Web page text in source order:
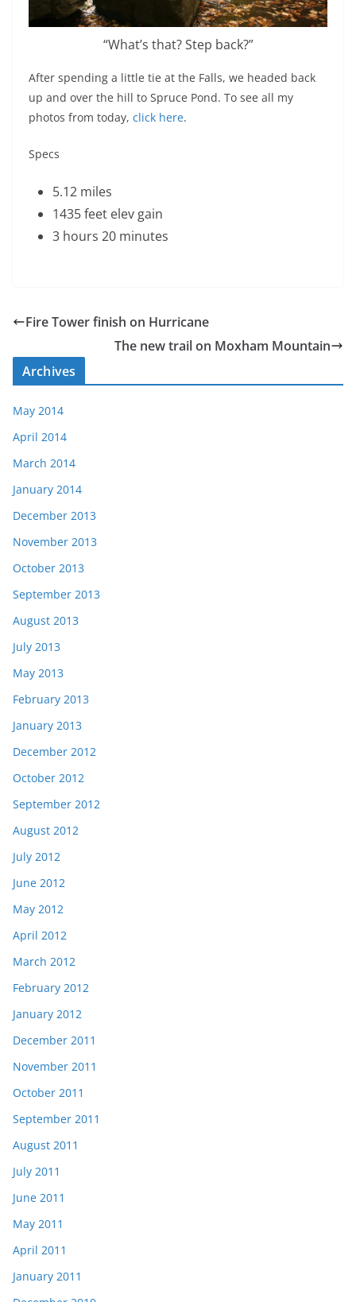
“What’s that? Step back?”
After spending a little tie at the Falls, we headed back
up and over the hill to Spruce Pond. To see all my
photos from today, click here.
Specs
5.12 miles
1435 feet elev gain
3 hours 20 minutes
Fire Tower finish on Hurricane
The new trail on Moxham Mountain
Archives
May 2014
April 2014
March 2014
January 2014
December 2013
November 2013
October 2013
September 2013
August 2013
July 2013
May 2013
February 2013
January 2013
December 2012
October 2012
September 2012
August 2012
July 2012
June 2012
May 2012
April 2012
March 2012
February 2012
January 2012
December 2011
November 2011
October 2011
September 2011
August 2011
July 2011
June 2011
May 2011
April 2011
January 2011